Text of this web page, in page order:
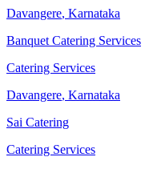
Davangere, Karnataka
Banquet Catering Services
Catering Services
Davangere, Karnataka
Sai Catering
Catering Services